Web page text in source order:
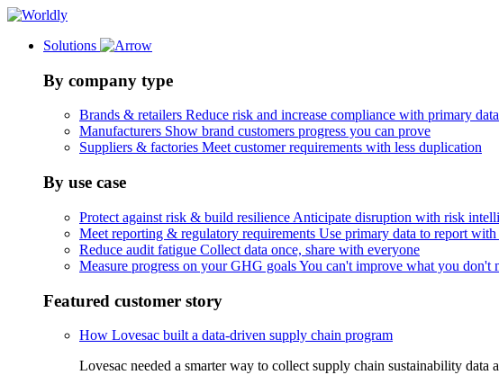
Solutions
By company type
Brands & retailers Reduce risk and increase compliance with primary data
Manufacturers Show brand customers progress you can prove
Suppliers & factories Meet customer requirements with less duplication
By use case
Protect against risk & build resilience Anticipate disruption with risk
Meet reporting & regulatory requirements Use primary data to report
Reduce audit fatigue Collect data once, share with everyone
Measure progress on your GHG goalsYou can't improve what you don't
Featured customer story
How Lovesac built a data-driven supply chain program
Lovesac needed a smarter way to collect supply chain sustainability